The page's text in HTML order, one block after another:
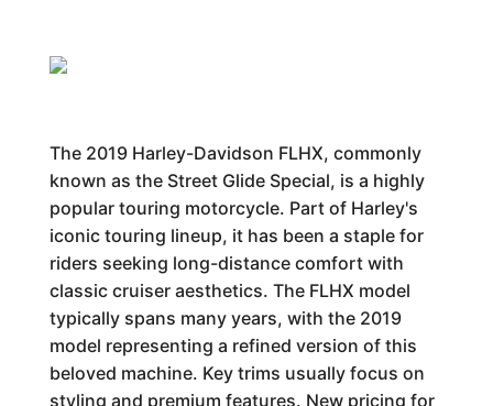
The 2019 Harley-Davidson FLHX, commonly
known as the Street Glide Special, is a highly
popular touring motorcycle. Part of Harley's
iconic touring lineup, it has been a staple for
riders seeking long-distance comfort with
classic cruiser aesthetics. The FLHX model
typically spans many years, with the 2019
model representing a refined version of this
beloved machine. Key trims usually focus on
styling and premium features. New pricing for